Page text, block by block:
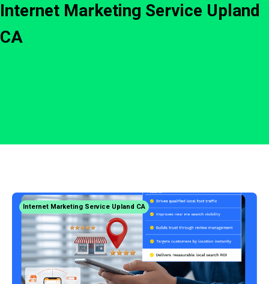
Internet Marketing Service Upland
CA
Internet Marketing Service Upland CA